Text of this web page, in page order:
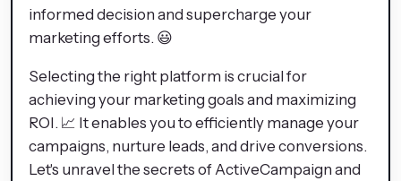
informed decision and supercharge your
marketing efforts. 😃
Selecting the right platform is crucial for
achieving your marketing goals and maximizing
ROI. 📈 It enables you to efficiently manage your
campaigns, nurture leads, and drive conversions.
Let's unravel the secrets of ActiveCampaign and